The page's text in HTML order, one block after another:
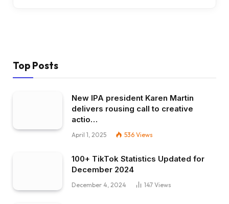
Top Posts
New IPA president Karen Martin
delivers rousing call to creative
actio…
April 1, 2025 536 Views
100+ TikTok Statistics Updated for
December 2024
December 4, 2024 147 Views